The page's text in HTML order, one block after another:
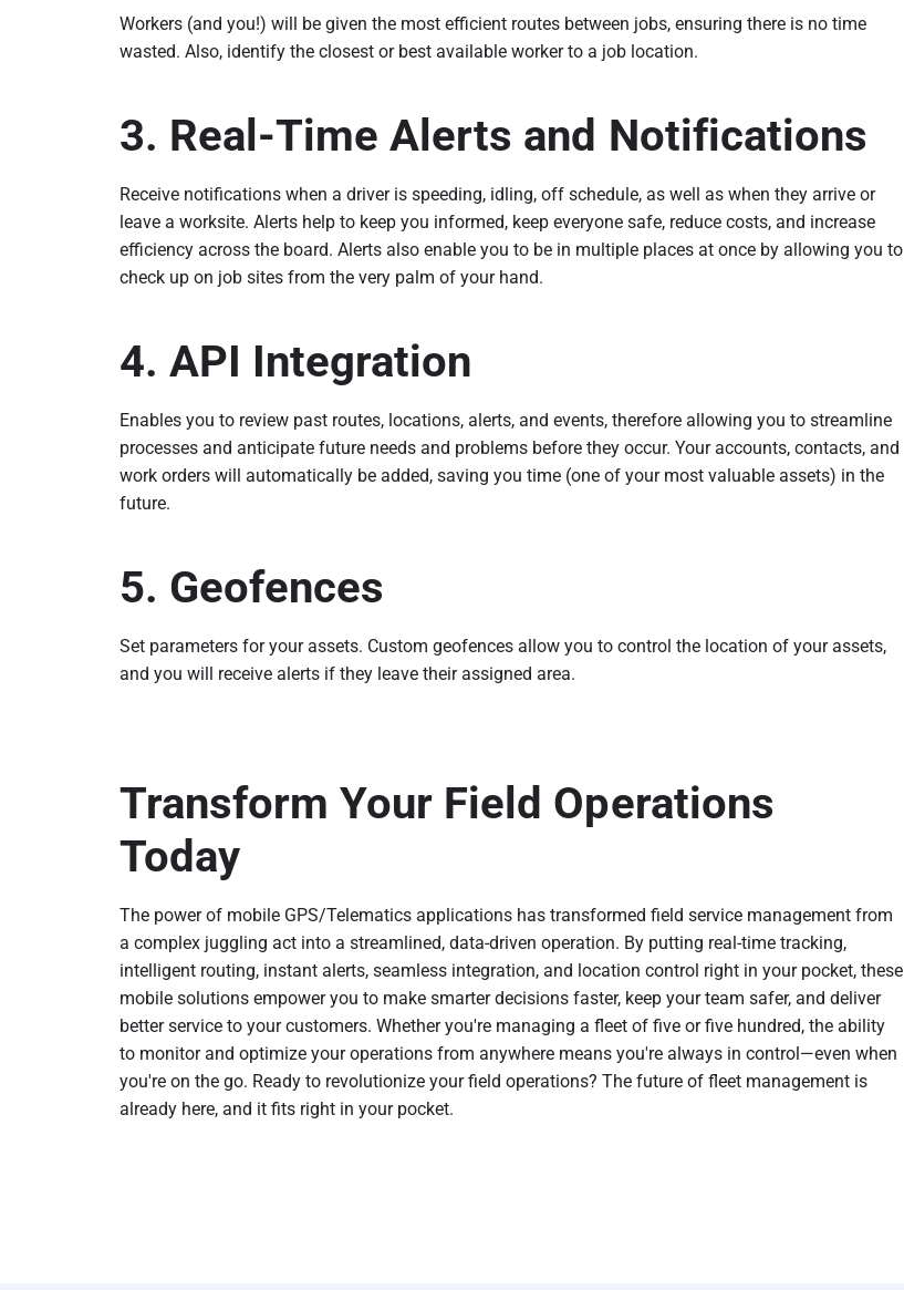
Workers (and you!) will be given the most efficient routes between jobs, ensuring there is no time
wasted. Also, identify the closest or best available worker to a job location.
3. Real-Time Alerts and Notifications
Receive notifications when a driver is speeding, idling, off schedule, as well as when they arrive or
leave a worksite. Alerts help to keep you informed, keep everyone safe, reduce costs, and increase
efficiency across the board. Alerts also enable you to be in multiple places at once by allowing you to
check up on job sites from the very palm of your hand.
4. API Integration
Enables you to review past routes, locations, alerts, and events, therefore allowing you to streamline
processes and anticipate future needs and problems before they occur. Your accounts, contacts, and
work orders will automatically be added, saving you time (one of your most valuable assets) in the
future.
5. Geofences
Set parameters for your assets. Custom geofences allow you to control the location of your assets,
and you will receive alerts if they leave their assigned area.
Transform Your Field Operations
Today
The power of mobile GPS/Telematics applications has transformed field service management from
a complex juggling act into a streamlined, data-driven operation. By putting real-time tracking,
intelligent routing, instant alerts, seamless integration, and location control right in your pocket, these
mobile solutions empower you to make smarter decisions faster, keep your team safer, and deliver
better service to your customers. Whether you're managing a fleet of five or five hundred, the ability
to monitor and optimize your operations from anywhere means you're always in control—even when
you're on the go. Ready to revolutionize your field operations? The future of fleet management is
already here, and it fits right in your pocket.